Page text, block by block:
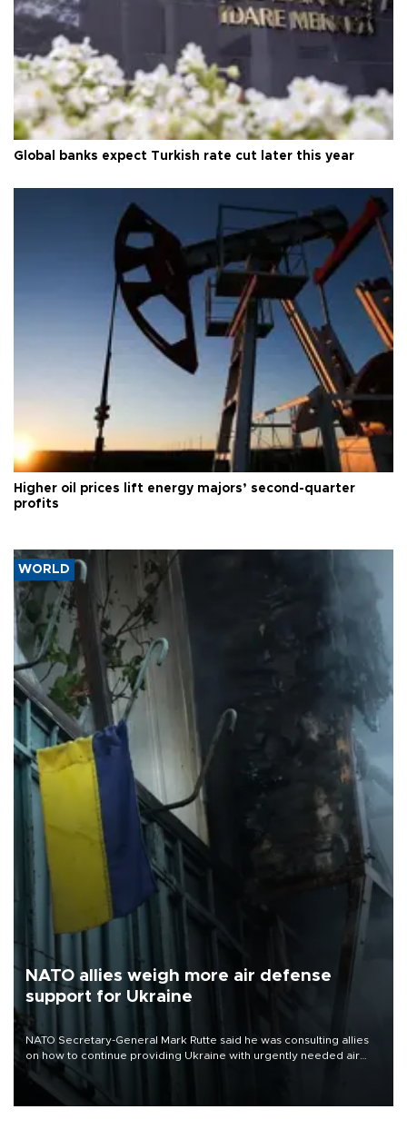
Global banks expect Turkish rate cut later this year
Higher oil prices lift energy majors’ second-quarter
profits
WORLD
NATO allies weigh more air defense
support for Ukraine
NATO Secretary-General Mark Rutte said he was consulting allies
on how to continue providing Ukraine with urgently needed air
defense systems after a Russian missile and drone barrage killed
17 people in Kiev and the surrounding region.